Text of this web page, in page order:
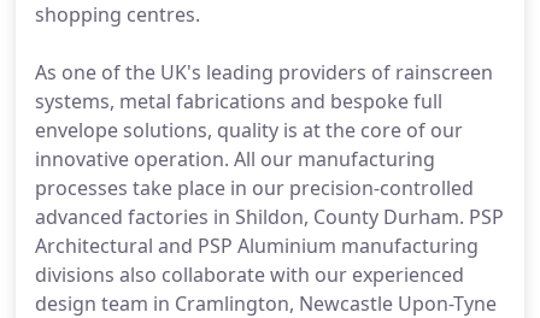
shopping centres.
As one of the UK's leading providers of rainscreen
systems, metal fabrications and bespoke full
envelope solutions, quality is at the core of our
innovative operation. All our manufacturing
processes take place in our precision-controlled
advanced factories in Shildon, County Durham. PSP
Architectural and PSP Aluminium manufacturing
divisions also collaborate with our experienced
design team in Cramlington, Newcastle Upon-Tyne